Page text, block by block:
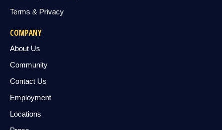
Terms & Privacy
COMPANY
About Us
Community
Contact Us
Employment
Locations